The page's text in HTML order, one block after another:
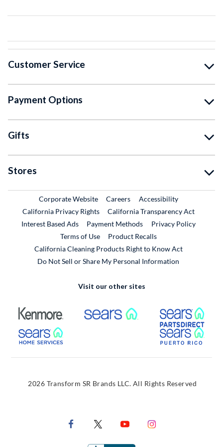
Customer Service
Payment Options
Gifts
Stores
Corporate WebsiteExternal Link
CareersExternal Link
Accessibility
California Privacy Rights
California Transparency Act
Interest Based Ads
Payment Methods
Privacy Policy
Terms of Use
Product RecallsExternal Link
California Cleaning Products Right to Know Act
Do Not Sell or Share My Personal Information
Visit our other sites
External Link External Link
External Link
2026 Transform SR Brands LLC. All Rights Reserved